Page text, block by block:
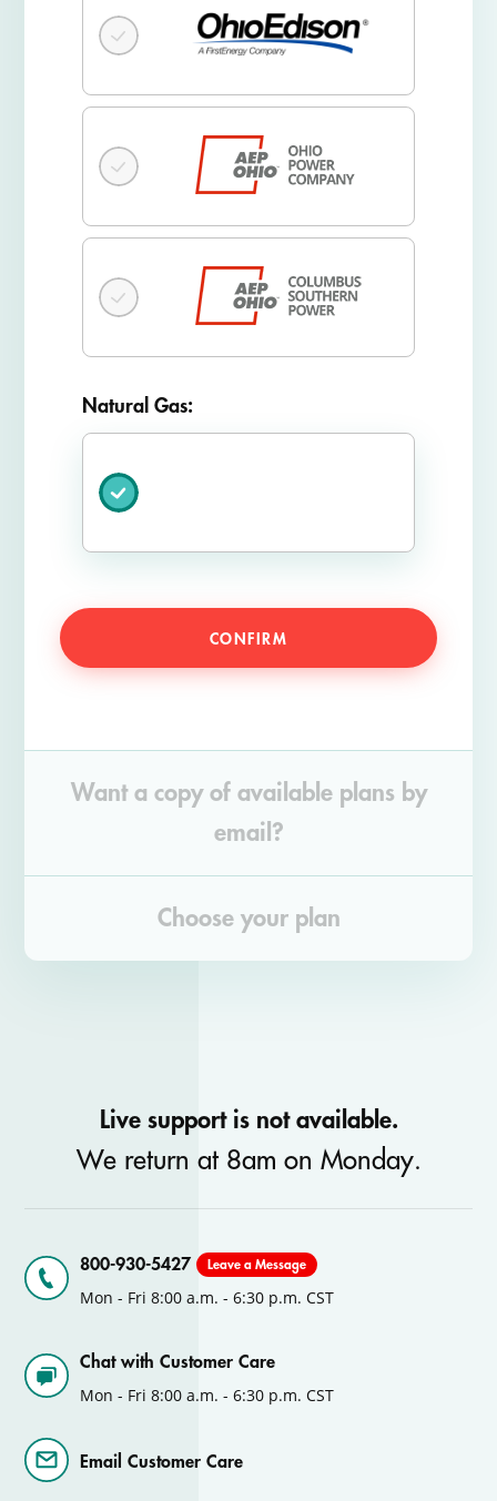
Natural Gas:
CONFIRM
Want a copy of available plans by
email?
Choose your plan
Live support is not available.
We return at 8am on Monday.
800-930-5427 Leave a Message
Mon - Fri 8:00 a.m. - 6:30 p.m. CST
Chat with Customer Care
Mon - Fri 8:00 a.m. - 6:30 p.m. CST
Email Customer Care